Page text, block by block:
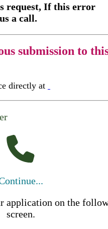
request, If this error
a call.
submission to
directly at
application on the
screen.